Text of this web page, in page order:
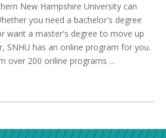
New Hampshire University can
you need a bachelor's degree
want a master's degree to move up
SNHU has an online program for you.
over 200 online programs ...